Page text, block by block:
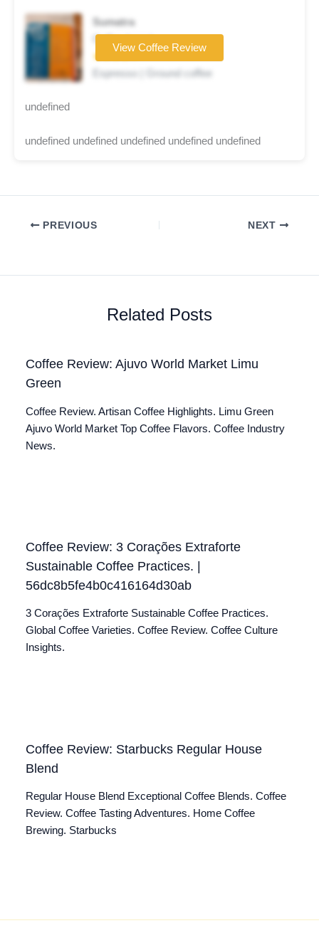
Sumatra
Coffee brand
★★★★☆
Espresso | Ground coffee
View Coffee Review
undefined
undefined undefined undefined undefined undefined
PREVIOUS NEXT
Related Posts
Coffee Review: Ajuvo World Market Limu
Green
Coffee Review. Artisan Coffee Highlights. Limu Green
Ajuvo World Market Top Coffee Flavors. Coffee Industry
News.
Coffee Review: 3 Corações Extraforte
Sustainable Coffee Practices. |
56dc8b5fe4b0c416164d30ab
3 Corações Extraforte Sustainable Coffee Practices.
Global Coffee Varieties. Coffee Review. Coffee Culture
Insights.
Coffee Review: Starbucks Regular House
Blend
Regular House Blend Exceptional Coffee Blends. Coffee
Review. Coffee Tasting Adventures. Home Coffee
Brewing. Starbucks